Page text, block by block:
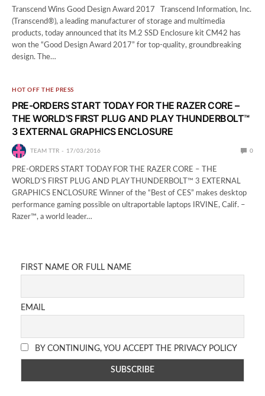
Transcend Wins Good Design Award 2017 Transcend Information, Inc.
(Transcend®), a leading manufacturer of storage and multimedia
products, today announced that its M.2 SSD Enclosure kit CM42 has
won the “Good Design Award 2017” for top-quality, groundbreaking
design. The…
HOT OFF THE PRESS
PRE-ORDERS START TODAY FOR THE RAZER CORE –
THE WORLD’S FIRST PLUG AND PLAY THUNDERBOLT™
3 EXTERNAL GRAPHICS ENCLOSURE
TEAM TTR 17/03/2016 0
PRE-ORDERS START TODAY FOR THE RAZER CORE – THE
WORLD’S FIRST PLUG AND PLAY THUNDERBOLT™ 3 EXTERNAL
GRAPHICS ENCLOSURE Winner of the “Best of CES” makes desktop
performance gaming possible on ultraportable laptops IRVINE, Calif. –
Razer™, a world leader…
FIRST NAME OR FULL NAME
EMAIL
BY CONTINUING, YOU ACCEPT THE PRIVACY POLICY